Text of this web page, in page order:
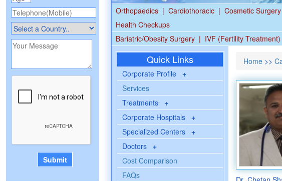
Orthopaedics | Cardiothoracic | Cosmetic Surgery
Health Checkups
Bariatric/Obesity Surgery | IVF (Fertility Treatment)
Quick Links
Corporate Profile +
Services
Treatments +
Corporate Hospitals +
Specialized Centers +
Doctors +
Cost Comparison
FAQs
Home >>